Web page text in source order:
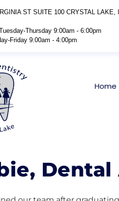
ST SUITE 100 CRYSTAL LAKE,
Thursday 9:00am - 6:00pm
Friday 9:00am - 4:00pm
Home
Dental